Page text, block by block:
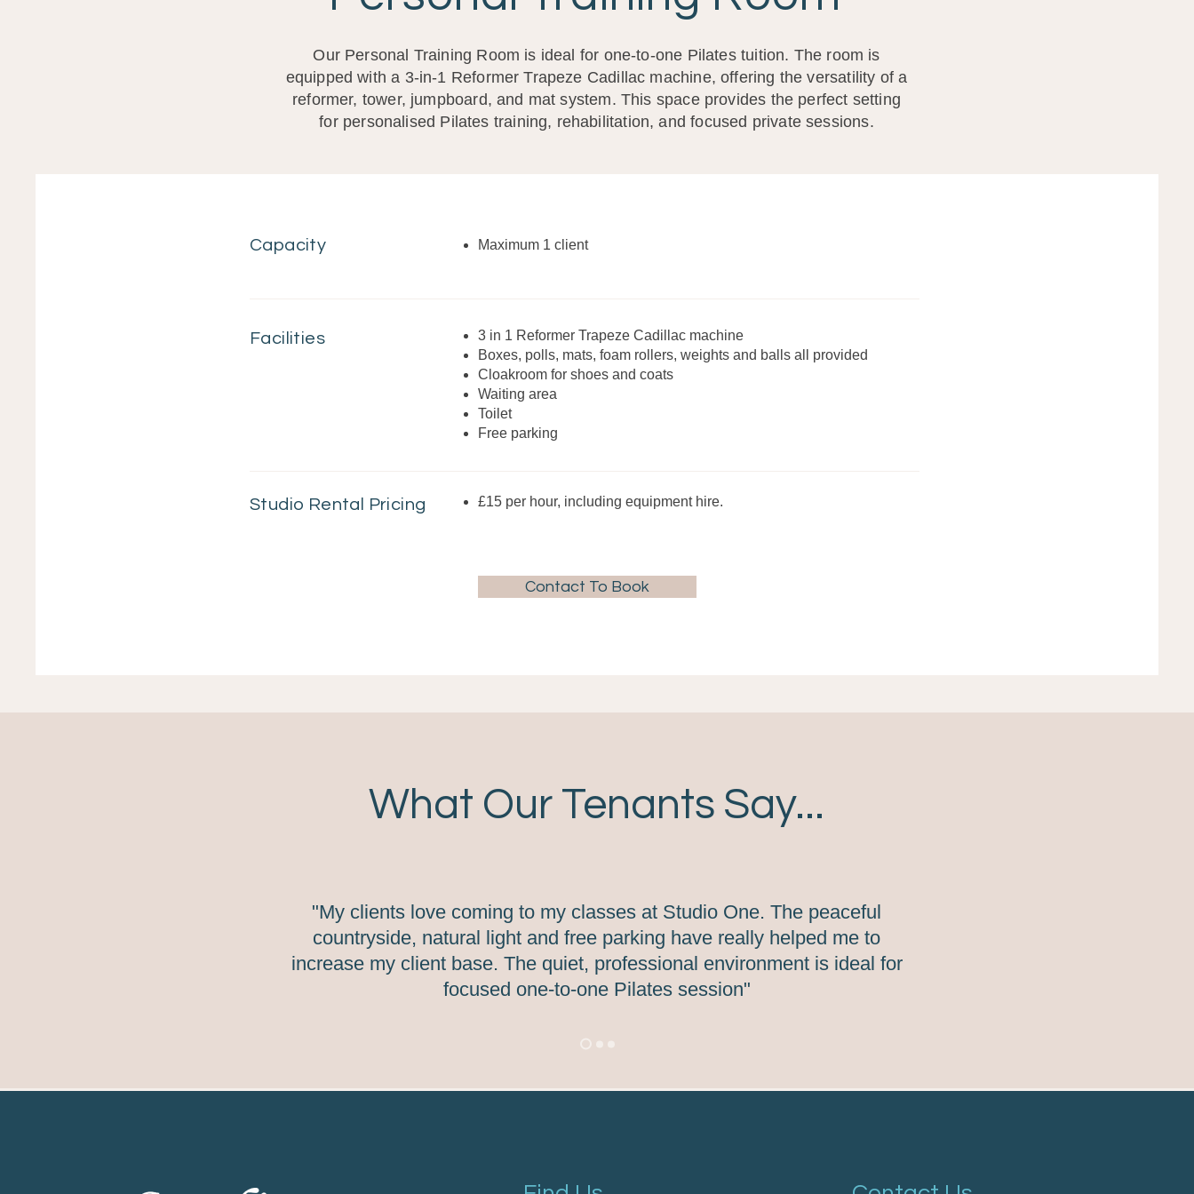
Our Personal Training Room is ideal for one-to-one Pilates tuition. The room is
equipped with a 3-in-1 Reformer Trapeze Cadillac machine, offering the versatility of a
reformer, tower, jumpboard, and mat system. This space provides the perfect setting
for personalised Pilates training, rehabilitation, and focused private sessions.
Capacity Maximum 1 client
Facilities
3 in 1 Reformer Trapeze Cadillac machine
Boxes, polls, mats, foam rollers, weights and balls all provided
Cloakroom for shoes and coats
Waiting area
Toilet
Free parking
Studio Rental Pricing £15 per hour, including equipment hire.
Contact To Book
What Our Tenants Say...
"My clients love coming to my classes at Studio One. The peaceful
countryside, natural light and free parking have really helped me to
increase my client base. The quiet, professional environment is ideal for
focused one-to-one Pilates session"